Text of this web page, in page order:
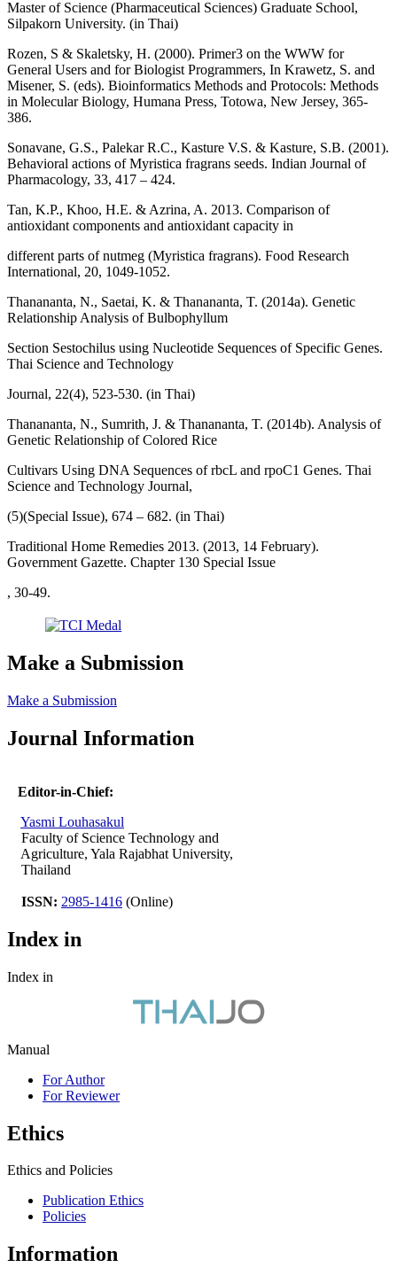
Master of Science (Pharmaceutical Sciences) Graduate School,
Silpakorn University. (in Thai)
Rozen, S & Skaletsky, H. (2000). Primer3 on the WWW for
General Users and for Biologist Programmers, In Krawetz, S. and
Misener, S. (eds). Bioinformatics Methods and Protocols: Methods
in Molecular Biology, Humana Press, Totowa, New Jersey, 365-
386.
Sonavane, G.S., Palekar R.C., Kasture V.S. & Kasture, S.B. (2001).
Behavioral actions of Myristica fragrans seeds. Indian Journal of
Pharmacology, 33, 417 – 424.
Tan, K.P., Khoo, H.E. & Azrina, A. 2013. Comparison of
antioxidant components and antioxidant capacity in
different parts of nutmeg (Myristica fragrans). Food Research
International, 20, 1049-1052.
Thanananta, N., Saetai, K. & Thanananta, T. (2014a). Genetic
Relationship Analysis of Bulbophyllum
Section Sestochilus using Nucleotide Sequences of Specific Genes.
Thai Science and Technology
Journal, 22(4), 523-530. (in Thai)
Thanananta, N., Sumrith, J. & Thanananta, T. (2014b). Analysis of
Genetic Relationship of Colored Rice
Cultivars Using DNA Sequences of rbcL and rpoC1 Genes. Thai
Science and Technology Journal,
(5)(Special Issue), 674 – 682. (in Thai)
Traditional Home Remedies 2013. (2013, 14 February).
Government Gazette. Chapter 130 Special Issue
, 30-49.
Make a Submission
Make a Submission
Journal Information
Editor-in-Chief:
Yasmi Louhasakul
Faculty of Science Technology and
Agriculture, Yala Rajabhat University,
Thailand
ISSN: 2985-1416 (Online)
Index in
Index in
Manual
For Author
For Reviewer
Ethics
Ethics and Policies
Publication Ethics
Policies
Information